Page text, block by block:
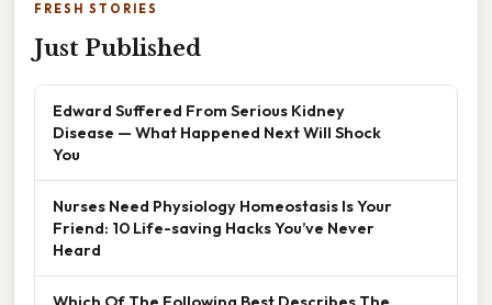
FRESH STORIES
Just Published
Edward Suffered From Serious Kidney
Disease — What Happened Next Will Shock
You
Nurses Need Physiology Homeostasis Is Your
Friend: 10 Life-saving Hacks You’ve Never
Heard